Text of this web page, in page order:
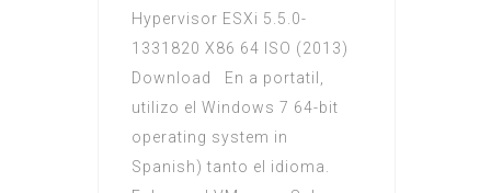
Hypervisor ESXi 5.5.0-
1331820 X86 64 ISO (2013)
Download En a portatil,
utilizo el Windows 7 64-bit
operating system in
Spanish) tanto el idioma.